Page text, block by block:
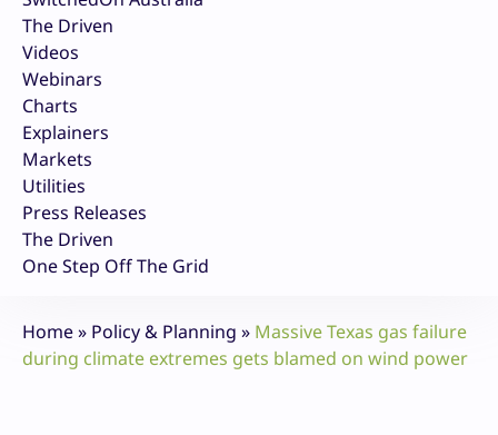
The Driven
Videos
Webinars
Charts
Explainers
Markets
Utilities
Press Releases
The Driven
One Step Off The Grid
Home» Policy & Planning » Massive Texas gas failure
during climate extremes gets blamed on wind power